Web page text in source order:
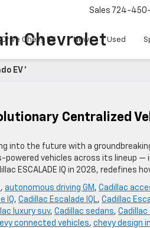
Chevrolet
Sales 724-
Chevy EV New Used
EV '
Centralized
into the future with a
vehicles across its lineup —
ESCALADE IQ in 2028, redefines
, autonomous driving GM , Cadillac
IQ, Cadillac Escalade IQL, Cadillac
luxury suv, Cadillac sedans,
connected vehicles, chevy design